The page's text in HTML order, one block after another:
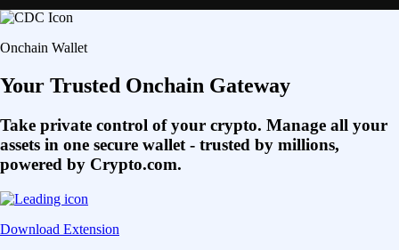
Onchain Wallet
Your Trusted Onchain Gateway
Take private control of your crypto. Manage all your
assets in one secure wallet - trusted by millions,
powered by Crypto.com.
Download Extension